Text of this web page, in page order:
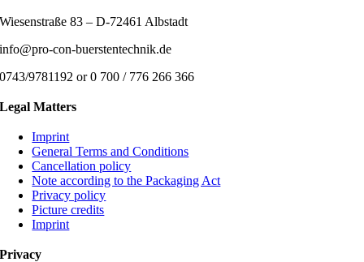
Wiesenstraße 83 – D-72461 Albstadt
info@pro-con-buerstentechnik.de
0743/9781192 or 0 700 / 776 266 366
Legal Matters
Imprint
General Terms and Conditions
Cancellation policy
Note according to the Packaging Act
Privacy policy
Picture credits
Imprint
Privacy